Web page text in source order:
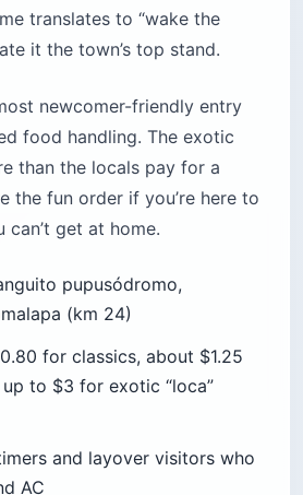
translates to “wake the
it the town’s top stand.
newcomer-friendly entry
food handling. The exotic
than the locals pay for a
the fun order if you’re here to
get at home.
pupusódromo,
(km 24)
for classics, about $1.25
to $3 for exotic “loca”
and layover visitors who
AC